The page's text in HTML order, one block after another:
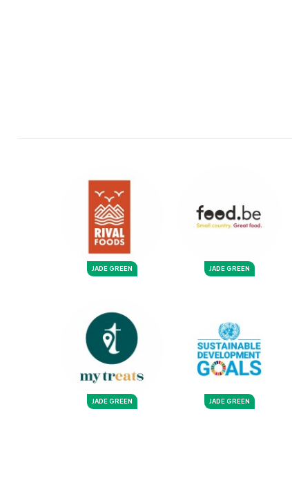
JADE GREEN JADE GREEN
JADE GREEN JADE GREEN